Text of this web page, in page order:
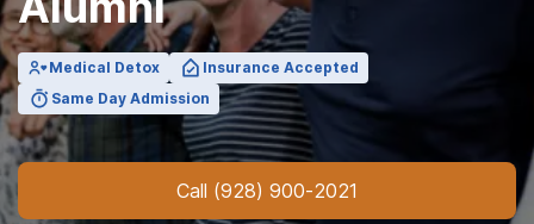
Medical Detox
Insurance Accepted
Same Day Admission
Call (928) 900-2021